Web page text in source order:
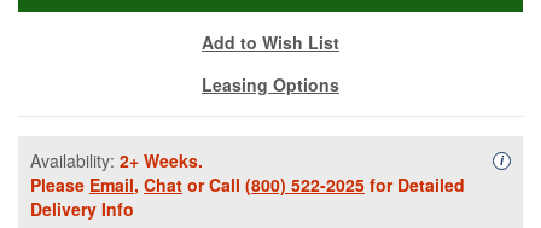
Add to Wish List
Leasing Options
Availability: 2+ Weeks.
Please Email, Chat or Call (800) 522-2025 for Detailed
Delivery Info
i